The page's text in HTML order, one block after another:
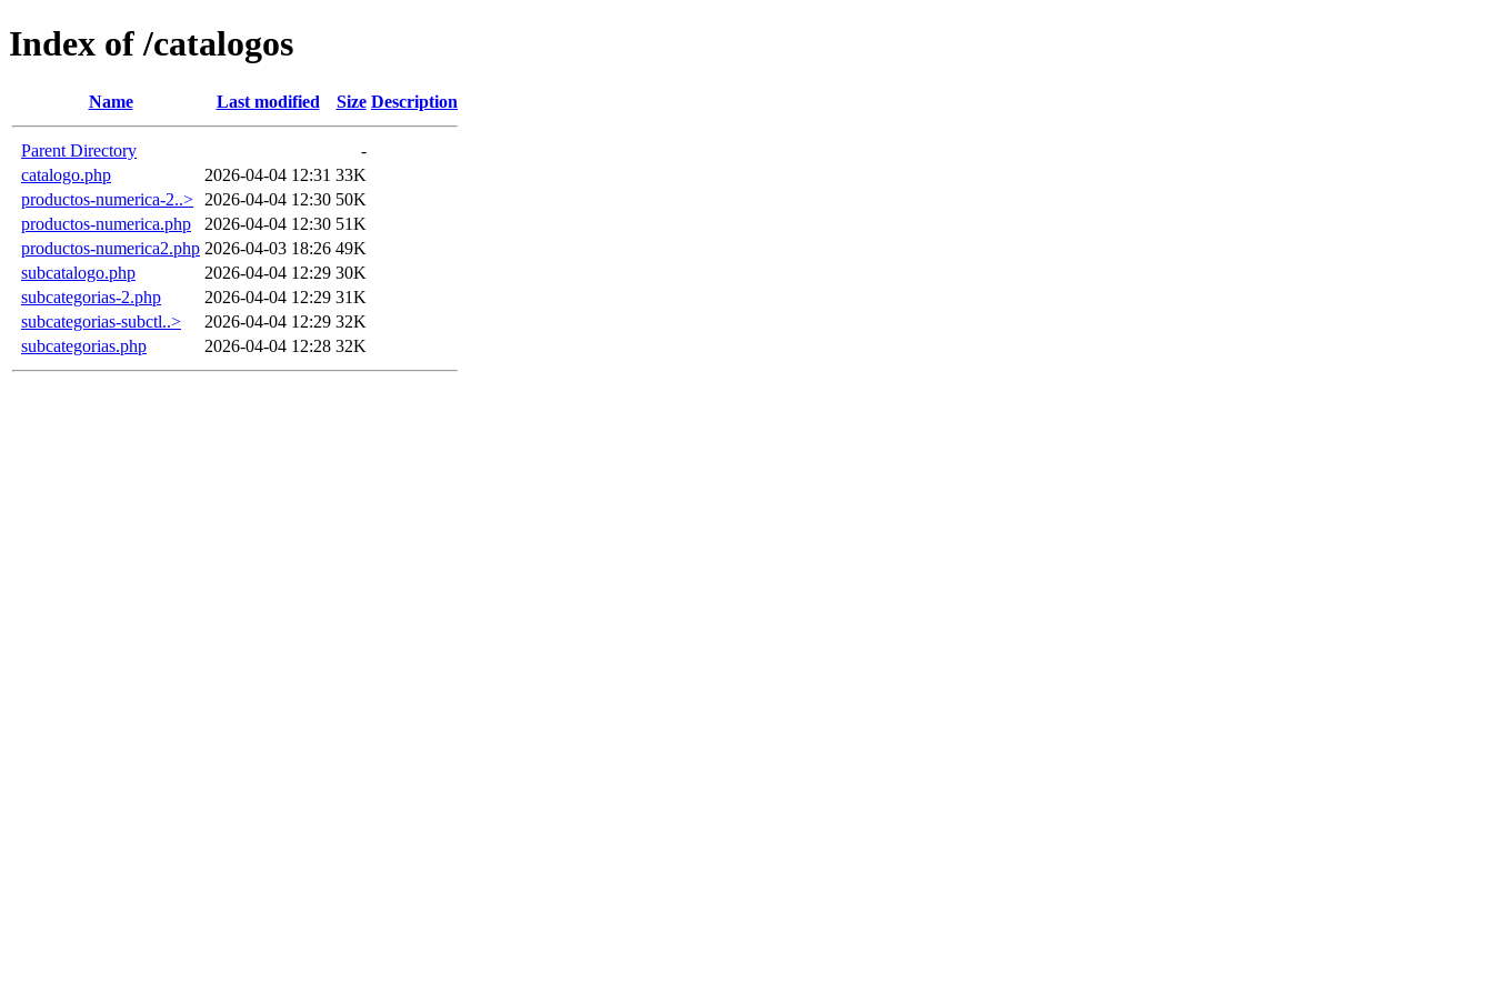
Index of /catalogos
Name Last modified Size Description
Parent Directory
-
catalogo.php
2026-04-04 12:31 33K
productos-numerica-2..>
2026-04-04 12:30 50K
productos-numerica.php
2026-04-04 12:30 51K
productos-numerica2.php 2026-04-03 18:26 49K
subcatalogo.php
2026-04-04 12:29 30K
subcategorias-2.php
2026-04-04 12:29 31K
subcategorias-subctl..>
2026-04-04 12:29 32K
subcategorias.php
2026-04-04 12:28 32K